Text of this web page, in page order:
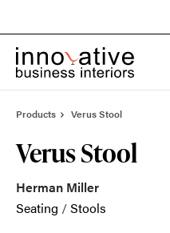
Products Verus Stool
Verus Stool
Herman Miller
Seating /Stools